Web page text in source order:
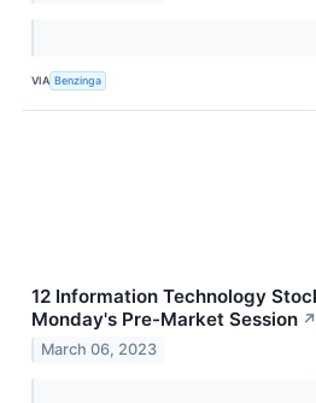
VIA Benzinga
12 Information Technology
Monday's Pre-Market Session ↗
March 06, 2023